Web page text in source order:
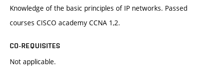
Knowledge of the basic principles of IP networks. Passed
courses CISCO academy CCNA 1,2.
CO-REQUISITES
Not applicable.